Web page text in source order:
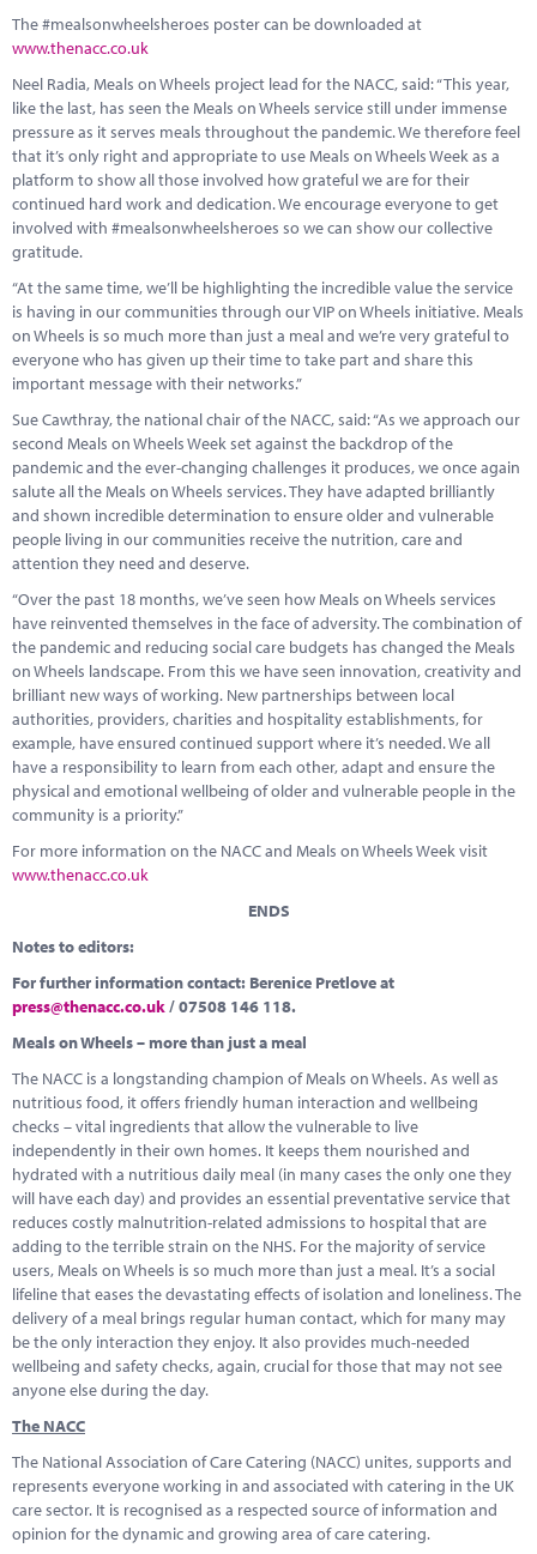
The #mealsonwheelsheroes poster can be downloaded at
www.thenacc.co.uk
Neel Radia, Meals on Wheels project lead for the NACC, said: “This year,
like the last, has seen the Meals on Wheels service still under immense
pressure as it serves meals throughout the pandemic. We therefore feel
that it’s only right and appropriate to use Meals on Wheels Week as a
platform to show all those involved how grateful we are for their
continued hard work and dedication. We encourage everyone to get
involved with #mealsonwheelsheroes so we can show our collective
gratitude.
“At the same time, we’ll be highlighting the incredible value the service
is having in our communities through our VIP on Wheels initiative. Meals
on Wheels is so much more than just a meal and we’re very grateful to
everyone who has given up their time to take part and share this
important message with their networks.”
Sue Cawthray, the national chair of the NACC, said: “As we approach our
second Meals on Wheels Week set against the backdrop of the
pandemic and the ever-changing challenges it produces, we once again
salute all the Meals on Wheels services. They have adapted brilliantly
and shown incredible determination to ensure older and vulnerable
people living in our communities receive the nutrition, care and
attention they need and deserve.
“Over the past 18 months, we’ve seen how Meals on Wheels services
have reinvented themselves in the face of adversity. The combination of
the pandemic and reducing social care budgets has changed the Meals
on Wheels landscape. From this we have seen innovation, creativity and
brilliant new ways of working. New partnerships between local
authorities, providers, charities and hospitality establishments, for
example, have ensured continued support where it’s needed. We all
have a responsibility to learn from each other, adapt and ensure the
physical and emotional wellbeing of older and vulnerable people in the
community is a priority.”
For more information on the NACC and Meals on Wheels Week visit
www.thenacc.co.uk
ENDS
Notes to editors:
For further information contact: Berenice Pretlove at
press@thenacc.co.uk/ 07508 146 118.
Meals on Wheels – more than just a meal
The NACC is a longstanding champion of Meals on Wheels. As well as
nutritious food, it offers friendly human interaction and wellbeing
checks – vital ingredients that allow the vulnerable to live
independently in their own homes. It keeps them nourished and
hydrated with a nutritious daily meal (in many cases the only one they
will have each day) and provides an essential preventative service that
reduces costly malnutrition-related admissions to hospital that are
adding to the terrible strain on the NHS. For the majority of service
users, Meals on Wheels is so much more than just a meal. It’s a social
lifeline that eases the devastating effects of isolation and loneliness. The
delivery of a meal brings regular human contact, which for many may
be the only interaction they enjoy. It also provides much-needed
wellbeing and safety checks, again, crucial for those that may not see
anyone else during the day.
The NACC
The National Association of Care Catering (NACC) unites, supports and
represents everyone working in and associated with catering in the UK
care sector. It is recognised as a respected source of information and
opinion for the dynamic and growing area of care catering.